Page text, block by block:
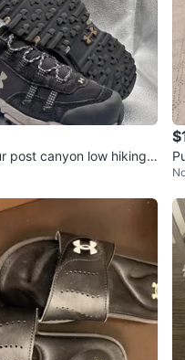
post canyon low hiking